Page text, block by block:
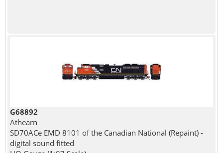
G68892
Athearn
SD70ACe EMD 8101 of the Canadian National (Repaint) -
digital sound fitted